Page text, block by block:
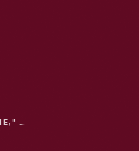
"HOT ROD MAGAZINE," DECEMBER 1948